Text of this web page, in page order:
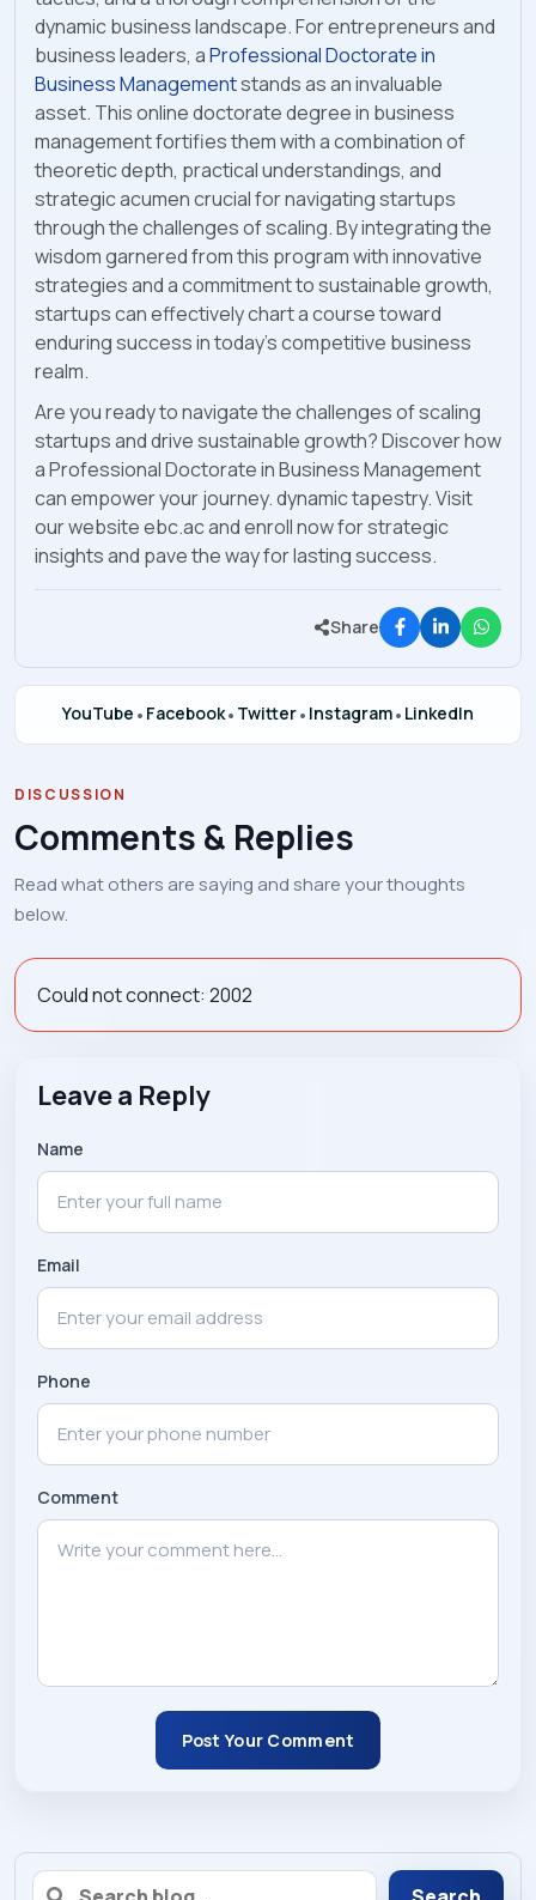
dynamic business landscape. For entrepreneurs and
business leaders, aProfessional Doctorate in
Business Managementstands as an invaluable
asset. This online doctorate degree in business
management fortifies them with a combination of
theoretic depth, practical understandings, and
strategic acumen crucial for navigating startups
through the challenges of scaling. By integrating the
wisdom garnered from this program with innovative
strategies and a commitment to sustainable growth,
startups can effectively chart a course toward
enduring success in today's competitive business
realm.
Are you ready to navigate the challenges of scaling
startups and drive sustainable growth? Discover how
a Professional Doctorate in Business Management
can empower your journey. dynamic tapestry. Visit
our website ebc.ac and enroll now for strategic
insights and pave the way for lasting success.
Share
YouTube • Facebook• Twitter• Instagram• LinkedIn
DISCUSSION
Comments & Replies
Read what others are saying and share your thoughts
below.
Could not connect: 2002
Leave a Reply
Name
Email
Phone
Comment
Post Your Comment